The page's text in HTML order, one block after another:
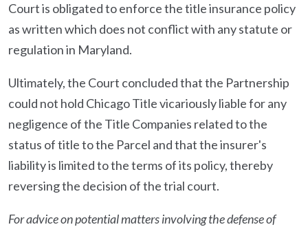
Court is obligated to enforce the title insurance policy
as written which does not conflict with any statute or
regulation in Maryland.
Ultimately, the Court concluded that the Partnership
could not hold Chicago Title vicariously liable for any
negligence of the Title Companies related to the
status of title to the Parcel and that the insurer's
liability is limited to the terms of its policy, thereby
reversing the decision of the trial court.
For advice on potential matters involving the defense of